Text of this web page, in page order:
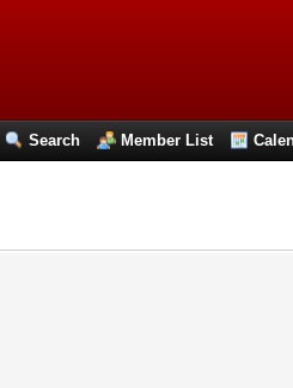
Search Member List